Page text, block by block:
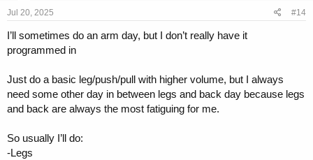
:
Jul 20, 2025 #14
I’ll sometimes do an arm day, but I don’t really have it
programmed in
Just do a basic leg/push/pull with higher volume, but I always
need some other day in between legs and back day because legs
and back are always the most fatiguing for me.
So usually I’ll do:
-Legs